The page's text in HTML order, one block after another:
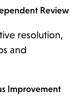
Review
resolution,
and
Improvement